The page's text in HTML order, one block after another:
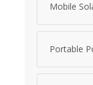
Mobile
Portable